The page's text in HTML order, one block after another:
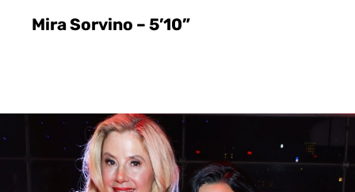
Mira Sorvino – 5’10”